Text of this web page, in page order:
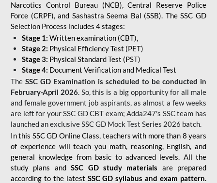
Narcotics Control Bureau (NCB), Central Reserve Police
Force (CRPF), and Sashastra Seema Bal (SSB). The SSC GD
Selection Process includes 4 stages:
Stage 1: Written examination (CBT),
Stage 2: Physical Efficiency Test (PET)
Stage 3: Physical Standard Test (PST)
Stage 4: Document Verification and Medical Test
The SSC GD Examination is scheduled to be conducted in
February-April 2026. So, this is a big opportunity for all male
and female government job aspirants, as almost a few weeks
are left for your SSC GD CBT exam; Adda247's SSC team has
launched an exclusiveSSC GD Mock Test Series 2026 batch.
In this SSC GD Online Class, teachers with more than 8 years
of experience will teach you math, reasoning, English, and
general knowledge from basic to advanced levels. All the
study plans andSSC GD study materials are prepared
according to the latest SSC GD syllabus and exam pattern.